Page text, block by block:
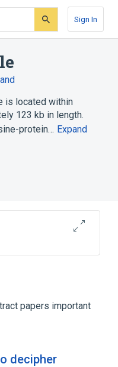
Sign In
is located within
123 kb in length.
protein… Expand
papers important
decipher